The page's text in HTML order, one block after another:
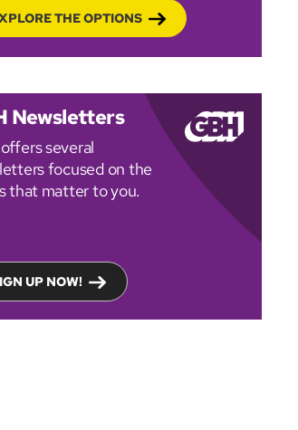
THE OPTIONS
Newsletters
several
focused on the
that matter to you.
UP NOW!